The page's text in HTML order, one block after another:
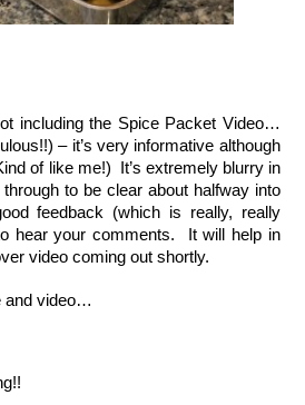
including the Spice Packet Video…
– it’s very informative although
of like me!)  It’s extremely blurry in
to be clear about halfway into
feedback (which is really, really
hear your comments.  It will help in
video coming out shortly.
and video…